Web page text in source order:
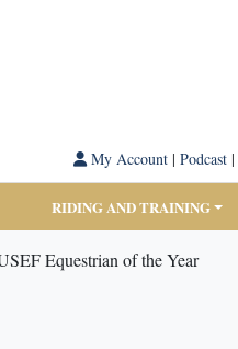
My Account| Podcast|
RIDING AND TRAINING
Equestrian of the Year